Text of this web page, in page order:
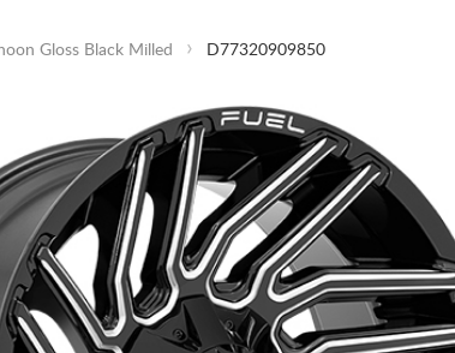
Gloss Black Milled D77320909850